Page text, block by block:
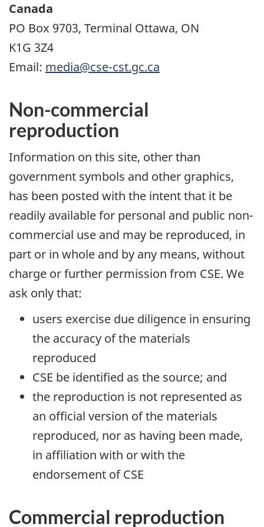
Canada
PO Box 9703, Terminal Ottawa, ON
K1G 3Z4
Email: media@cse-cst.gc.ca
Non-commercial
reproduction
Information on this site, other than
government symbols and other graphics,
has been posted with the intent that it be
readily available for personal and public non-
commercial use and may be reproduced, in
part or in whole and by any means, without
charge or further permission from CSE. We
ask only that:
users exercise due diligence in ensuring
the accuracy of the materials
reproduced
CSE be identified as the source; and
the reproduction is not represented as
an official version of the materials
reproduced, nor as having been made,
in affiliation with or with the
endorsement of CSE
Commercial reproduction